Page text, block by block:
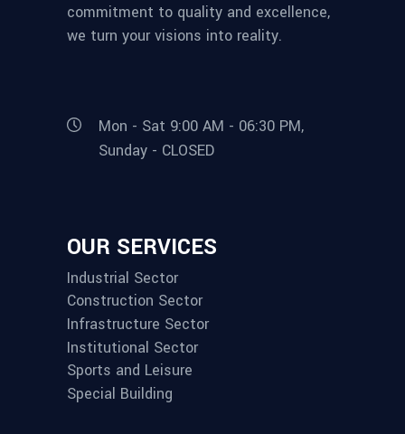
commitment to quality and excellence,
we turn your visions into reality.
Mon - Sat 9:00 AM - 06:30 PM,
Sunday - CLOSED
OUR SERVICES
Industrial Sector
Construction Sector
Infrastructure Sector
Institutional Sector
Sports and Leisure
Special Building